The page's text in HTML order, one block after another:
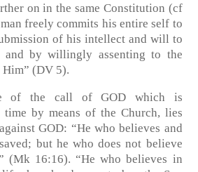
on in the same Constitution (cf
freely commits his entire self to
of his intellect and will to
and by willingly assenting to the
(DV 5).
of the call of GOD which is
time by means of the Church, lies
GOD: “He who believes and
but he who does not believe
(Mk 16:16). “He who believes in